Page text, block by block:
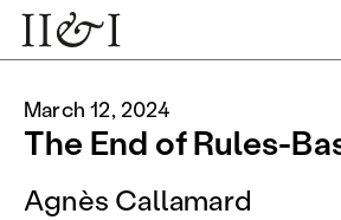
March 12, 2024
The End of Rules-
Agnès Callamard